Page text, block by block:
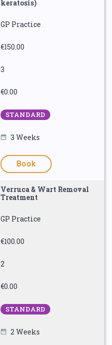
keratosis)
GP Practice
€150.00
3
€0.00
STANDARD
3 Weeks
Book
Verruca & Wart Removal
Treatment
GP Practice
€100.00
2
€0.00
STANDARD
2 Weeks